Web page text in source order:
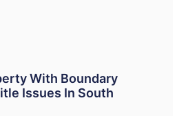
With Boundary
Issues In South